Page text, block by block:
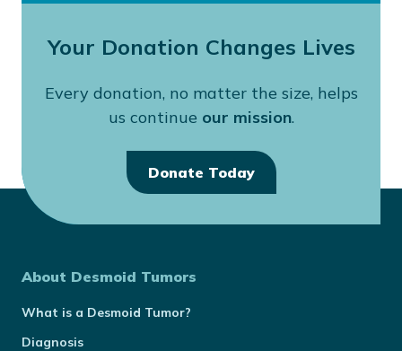
Your Donation Changes Lives
Every donation, no matter the size, helps
us continue our mission.
Donate Today
About Desmoid Tumors
What is a Desmoid Tumor?
Diagnosis